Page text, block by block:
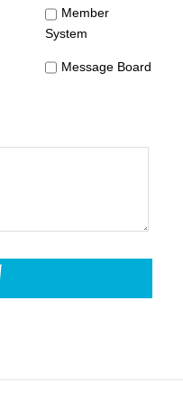
Member
System
Message Board